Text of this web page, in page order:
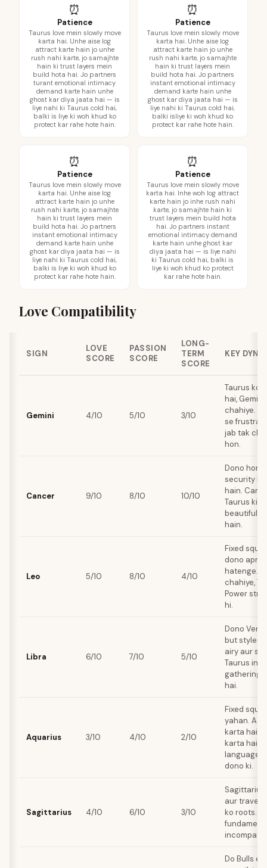
⏰
Patience
Taurus love mein slowly move
karta hai. Unhe aise log
attract karte hain jo unhe
rush nahi karte, jo samajhte
hain ki trust layers mein
build hota hai. Jo partners
turant emotional intimacy
demand karte hain unhe
ghost kar diya jaata hai — is
liye nahi ki Taurus cold hai,
balki is liye ki woh khud ko
protect kar rahe hote hain.
⏰
Patience
Taurus love mein slowly move
karta hai. Unhe aise log
attract karte hain jo unhe
rush nahi karte, jo samajhte
hain ki trust layers mein
build hota hai. Jo partners
instant emotional intimacy
demand karte hain unhe
ghost kar diya jaata hai — is
liye nahi ki Taurus cold hai,
balki isliye ki woh khud ko
protect kar rahe hote hain.
⏰
Patience
Taurus love mein slowly move
karta hai. Unhe aise log
attract karte hain jo unhe
rush nahi karte, jo samajhte
hain ki trust layers mein
build hota hai. Jo partners
instant emotional intimacy
demand karte hain unhe
ghost kar diya jaata hai — is
liye nahi ki Taurus cold hai,
balki is liye ki woh khud ko
protect kar rahe hote hain.
⏰
Patience
Taurus love mein slowly move
karta hai. Inhe woh log attract
karte hain jo inhe rush nahi
karte, jo samajhte hain ki
trust layers mein build hota
hai. Jo partners instant
emotional intimacy demand
karte hain unhe ghost kar
diya jaata hai — is liye nahi
ki Taurus cold hai, balki is
liye ki woh khud ko protect
kar rahe hote hain.
Love Compatibility
SIGN
LOVE
SCORE
PASSION
SCORE
LONG-
TERM
SCORE
KEY
Gemini 4/10 5/10 3/10
Taurus ko
hai,
chahiye.
se
jab tak
hon.
Cancer 9/10 8/10 10/10
Dono
security
hain.
Taurus ki
beautifully
hain.
Leo 5/10 8/10 4/10
Fixed
dono apni
hatenge.
chahiye,
Power
hi.
Libra 6/10 7/10 5/10
Dono
but styles
airy aur
Taurus
hai.
Aquarius 3/10 4/10 2/10
Fixed
yahan.
karta hai,
karta hai.
languages
dono ki.
Sagittarius 4/10 6/10 3/10
aur travel
ko roots.
Do Bulls